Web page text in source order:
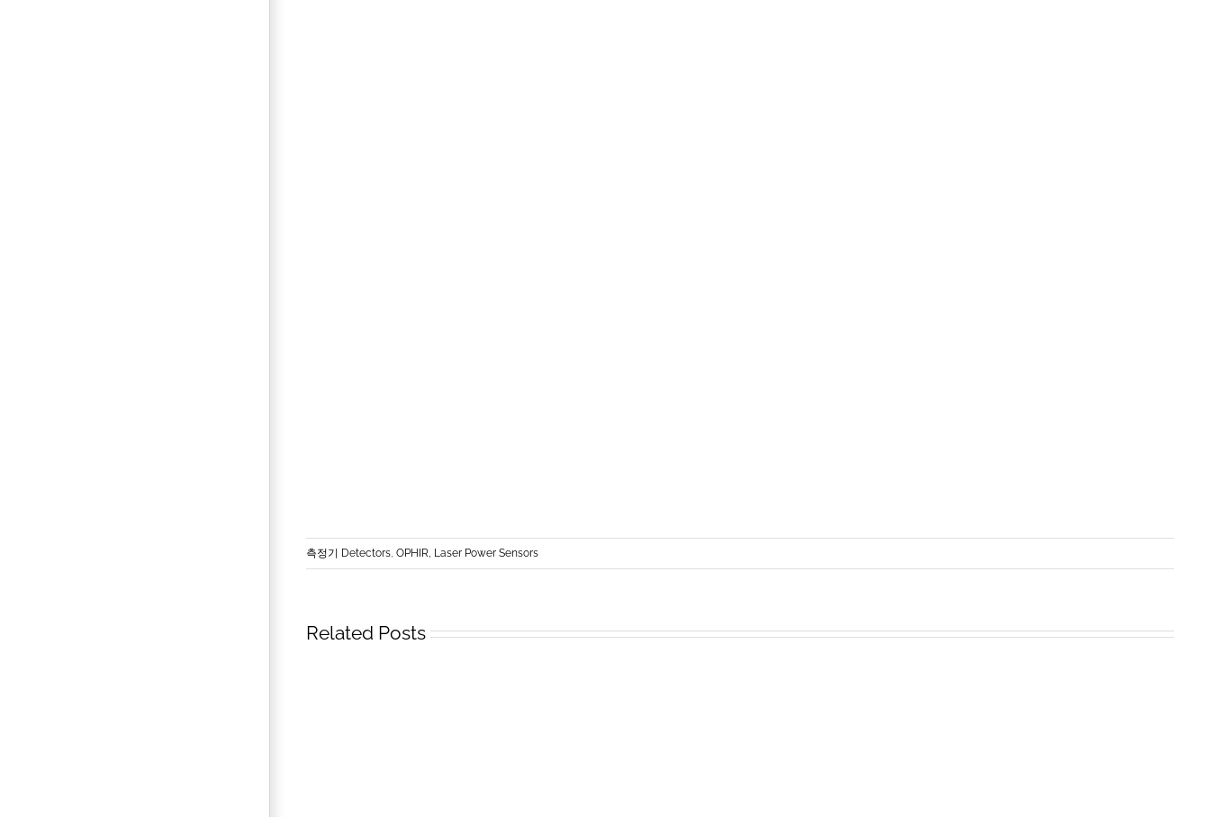
측정기 Detectors, OPHIR, Laser Power Sensors
Related Posts